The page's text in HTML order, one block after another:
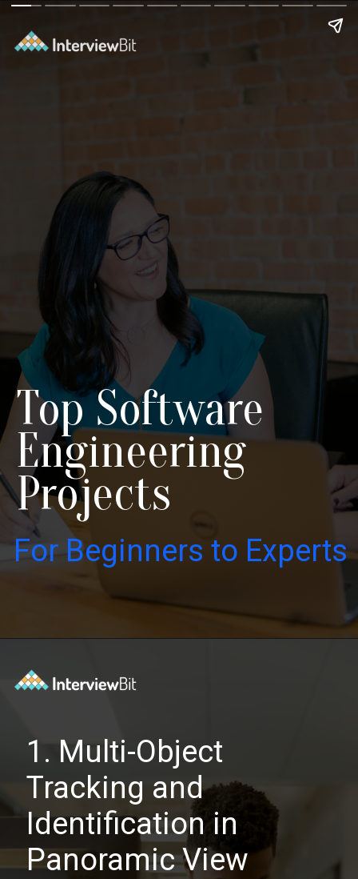
Top Software
Engineering
Projects
For Beginners to Experts
1. Multi-Object
Tracking and
Identification in
Panoramic View